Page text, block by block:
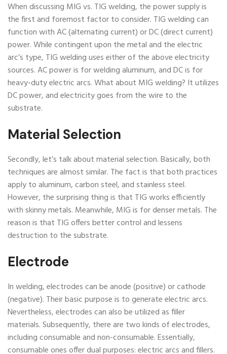
When discussing MIG vs. TIG welding, the power supply is
the first and foremost factor to consider. TIG welding can
function with AC (alternating current) or DC (direct current)
power. While contingent upon the metal and the electric
arc’s type, TIG welding uses either of the above electricity
sources. AC power is for welding aluminum, and DC is for
heavy-duty electric arcs. What about MIG welding? It utilizes
DC power, and electricity goes from the wire to the
substrate.
Material Selection
Secondly, let’s talk about material selection. Basically, both
techniques are almost similar. The fact is that both practices
apply to aluminum, carbon steel, and stainless steel.
However, the surprising thing is that TIG works efficiently
with skinny metals. Meanwhile, MIG is for denser metals. The
reason is that TIG offers better control and lessens
destruction to the substrate.
Electrode
In welding, electrodes can be anode (positive) or cathode
(negative). Their basic purpose is to generate electric arcs.
Nevertheless, electrodes can also be utilized as filler
materials. Subsequently, there are two kinds of electrodes,
including consumable and non-consumable. Essentially,
consumable ones offer dual purposes: electric arcs and fillers.